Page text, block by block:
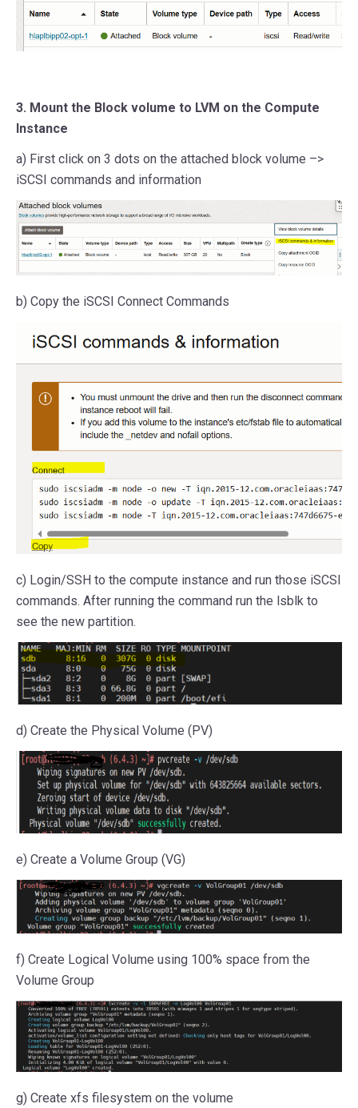
3. Mount the Block volume to LVM on the Compute
Instance
a) First click on 3 dots on the attached block volume –>
iSCSI commands and information
b) Copy the iSCSI Connect Commands
c) Login/SSH to the compute instance and run those iSCSI
commands. After running the command run the lsblk to
see the new partition.
d) Create the Physical Volume (PV)
e) Create a Volume Group (VG)
f) Create Logical Volume using 100% space from the
Volume Group
g) Create xfs filesystem on the volume